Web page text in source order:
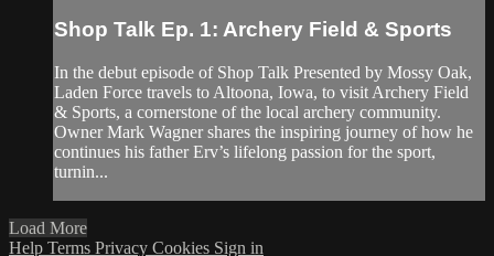
Shop Talk Ep. 1: Archery Field & Sports
In the debut episode of Shop Talk Presented by Mossy Oak,
Laden Force travels to Altoona, Iowa, to visit Archery Field
& Sports, a cornerstone of the local archery community.
Owner Mark Wagner shares the inspiring journey of how he
continues his father Erv’s lifelong passion for the sport,
turnin...
Load More
Help Terms Privacy Cookies Sign in